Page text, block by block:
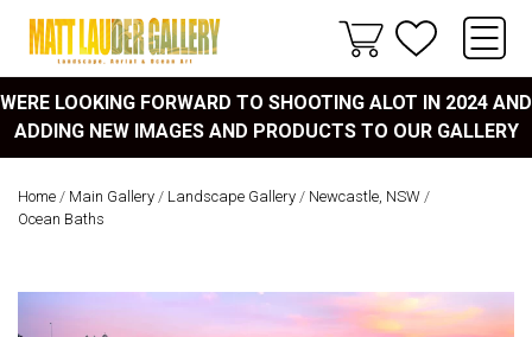
WERE LOOKING FORWARD TO SHOOTING ALOT IN 2024 AND
ADDING NEW IMAGES AND PRODUCTS TO OUR GALLERY
Home / Main Gallery / Landscape Gallery / Newcastle, NSW /
Ocean Baths